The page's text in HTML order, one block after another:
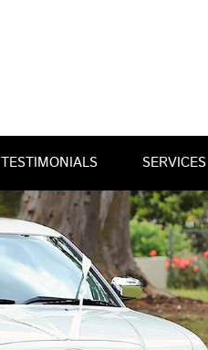
TESTIMONIALS SERVICES